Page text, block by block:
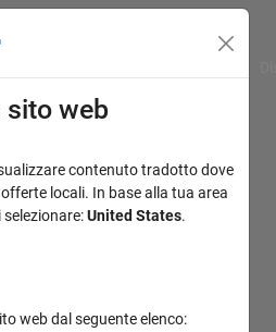
sito web
contenuto tradotto dove
locali. In base alla tua area
United States.
web dal seguente elenco: